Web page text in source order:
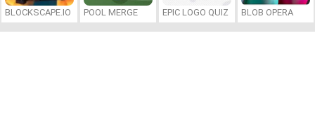
BLOCKSCAPE.IO POOL MERGE EPIC LOGO QUIZ BLOB OPERA